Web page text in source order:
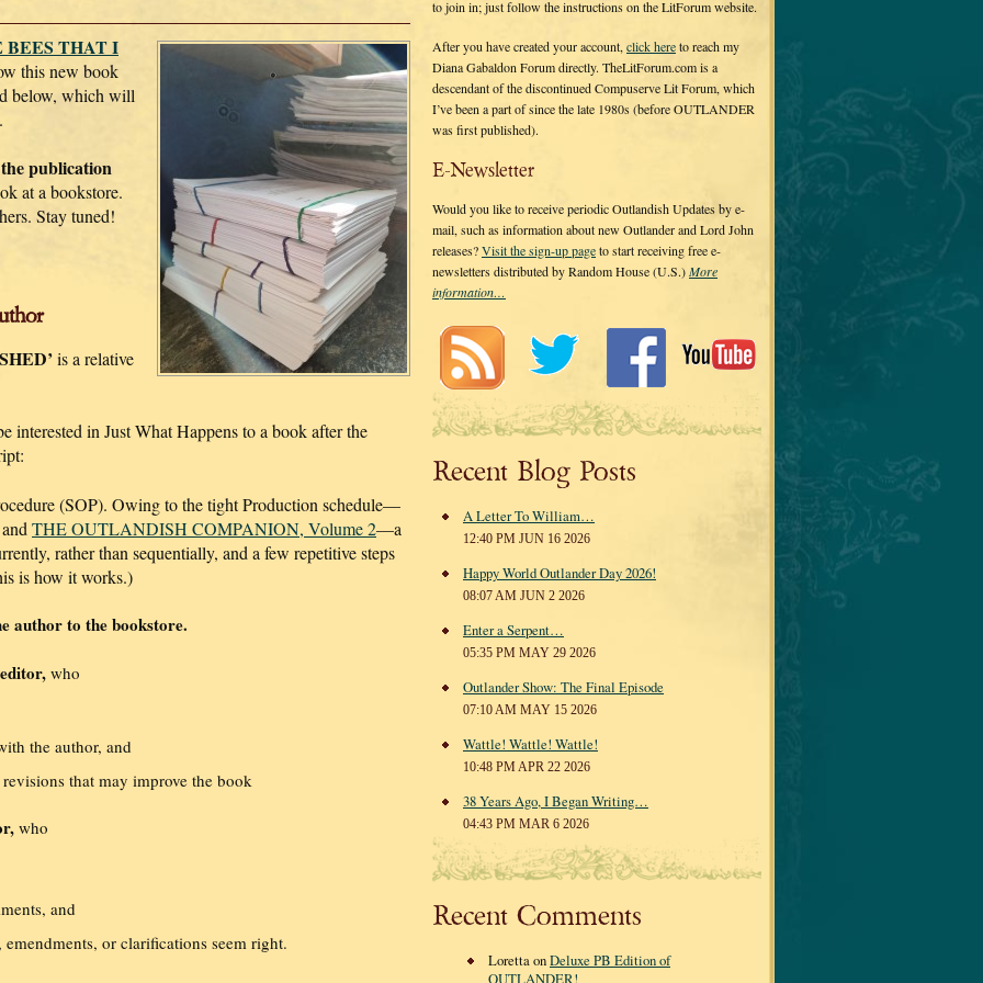
THAT I
this new book
below, which will
publication
at a bookstore.
Stay tuned!
is a relative
interested in Just What Happens to a book after the
(SOP). Owing to the tight Production schedule—
THE OUTLANDISH COMPANION, Volume 2—a
rather than sequentially, and a few repetitive steps
is how it works.)
author to the bookstore.
editor, who
the author, and
that may improve the book
who
and
or clarifications seem right.
to join in; just follow the instructions on the LitForum website.
After you have created your account, click hereto reach my
Diana Gabaldon Forum directly. TheLitForum.com is a
descendant of the discontinued Compuserve Lit Forum, which
I’ve been a part of since the late 1980s (before OUTLANDER
was first published).
E-Newsletter
Would you like to receive periodic Outlandish Updates by e-
mail, such as information about new Outlander and Lord John
releases?Visit the sign-up pageto start receiving free e-
newsletters distributed by Random House (U.S.)More
information…
Recent Blog Posts
A Letter To William…
12:40 PM JUN 16 2026
Happy World Outlander Day 2026!
08:07 AM JUN 2 2026
Enter a Serpent…
05:35 PM MAY 29 2026
Outlander Show: The Final Episode
07:10 AM MAY 15 2026
Wattle! Wattle! Wattle!
10:48 PM APR 22 2026
38 Years Ago, I Began Writing…
04:43 PM MAR 6 2026
Recent Comments
Loretta onDeluxe PB Edition of
OUTLANDER!